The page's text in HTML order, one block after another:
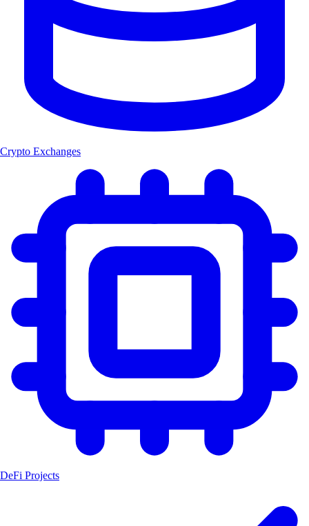
Crypto Exchanges
DeFi Projects